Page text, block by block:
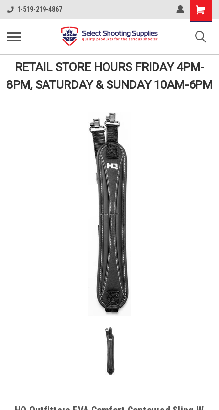
1-519-219-4867
Shopping
Cart
RETAIL STORE HOURS FRIDAY 4PM-
8PM, SATURDAY & SUNDAY 10AM-6PM